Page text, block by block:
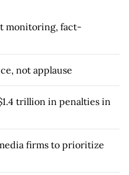
monitoring, fact-
not applause
trillion in penalties in
firms to prioritize